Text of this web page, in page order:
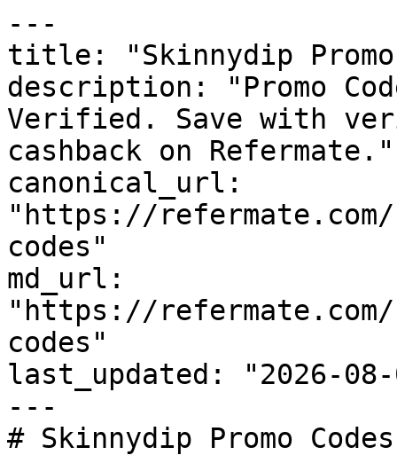
---
title: "Skinnydip Promo
description: "Promo
Verified. Save with
cashback on Refermate."
canonical_url:
"https://
codes"
md_url:
"https://
codes"
last_updated: "2026-08-
---
# Skinnydip Promo